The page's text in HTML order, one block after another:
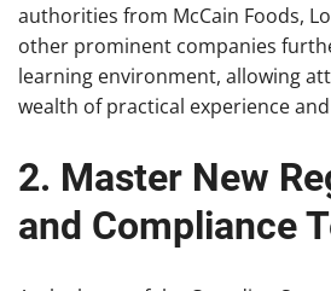
authorities from McCain Foods,
other prominent companies
learning environment, allowing
wealth of practical experience
2. Master New
and Compliance